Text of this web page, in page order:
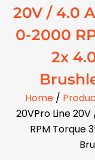
20V / 4.0
0-2000
2x
Home/
20VPro Line
RPM Torque